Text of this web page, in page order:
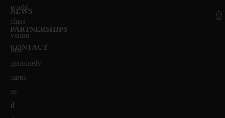
world-
class
venue
that
genuinely
cares
as
if
NEWS
PARTNERSHIPS
CONTACT